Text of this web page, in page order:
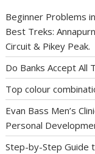
Beginner Problems
Best Treks:
Circuit & Pikey Peak.
Do Banks Accept All
Top colour
Evan Bass Men’s
Personal
Step-by-Step Guide